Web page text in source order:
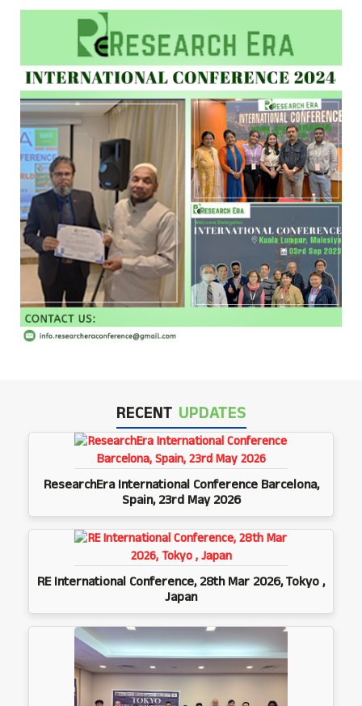
RECENT UPDATES
ResearchEra International Conference Barcelona,
Spain, 23rd May 2026
RE International Conference, 28th Mar 2026, Tokyo ,
Japan